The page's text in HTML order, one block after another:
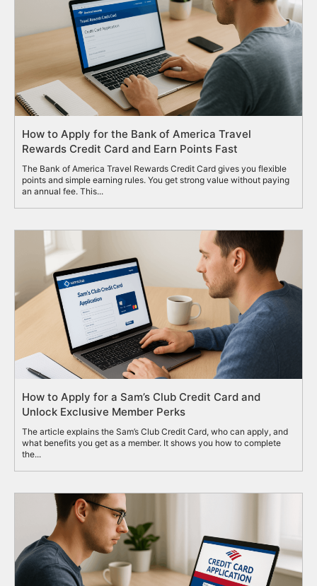
How to Apply for the Bank of America Travel
Rewards Credit Card and Earn Points Fast
The Bank of America Travel Rewards Credit Card gives you flexible
points and simple earning rules. You get strong value without paying
an annual fee. This...
How to Apply for a Sam’s Club Credit Card and
Unlock Exclusive Member Perks
The article explains the Sam’s Club Credit Card, who can apply, and
what benefits you get as a member. It shows you how to complete
the...